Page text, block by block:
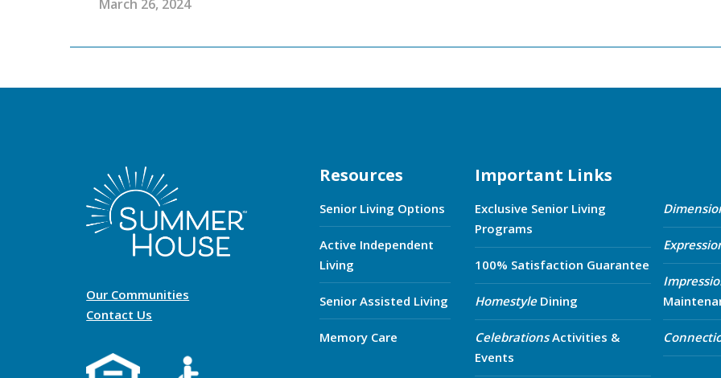
March 26, 2024
Our Communities
Contact Us
Resources
Senior Living Options
Active Independent
Living
Senior Assisted Living
Memory Care
Important Links
Exclusive Senior Living
Programs
100% Satisfaction Guarantee
HomestyleDining
CelebrationsActivities &
Events